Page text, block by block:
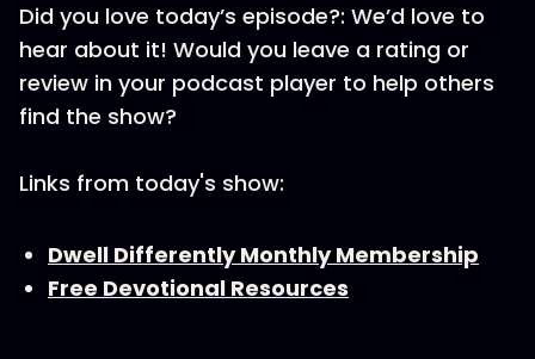
Did you love today’s episode?: We’d love to
hear about it! Would you leave a rating or
review in your podcast player to help others
find the show?
Links from today's show:
Dwell Differently Monthly Membership
Free Devotional Resources